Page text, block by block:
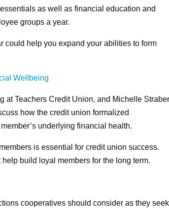
as well as financial education and
groups a year.
could help you expand your abilities to form
Wellbeing
at Teachers Credit Union, and Michelle
how the credit union formalized
underlying financial health.
is essential for credit union success.
build loyal members for the long term.
cooperatives should consider as they seek